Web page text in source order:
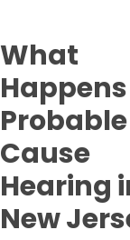
What
Probable
Cause
Hearing
New